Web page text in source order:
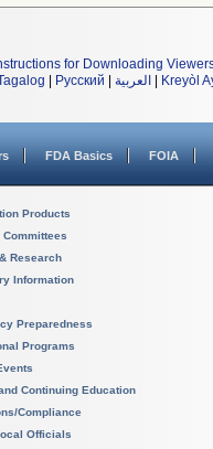
for Downloading
Русский العربية Kreyòl
FDA Basics FOIA
Products
Research
Information
Preparedness
Programs
Continuing Education
Compliance
Officials